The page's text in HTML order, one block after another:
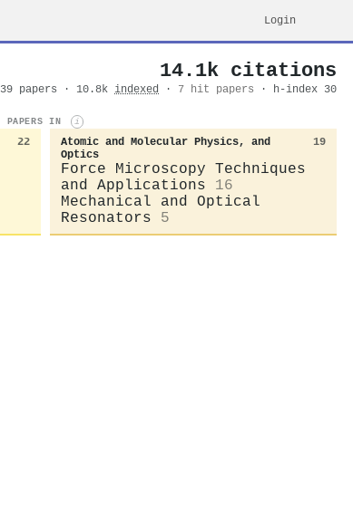
Login
14.1k citations
39 papers · 10.8k indexed · 7 hit papers · h-index 30
PAPERS IN i
22
Atomic and Molecular Physics, and
Optics
19
Force Microscopy Techniques
and Applications
16
Mechanical and Optical
Resonators
5